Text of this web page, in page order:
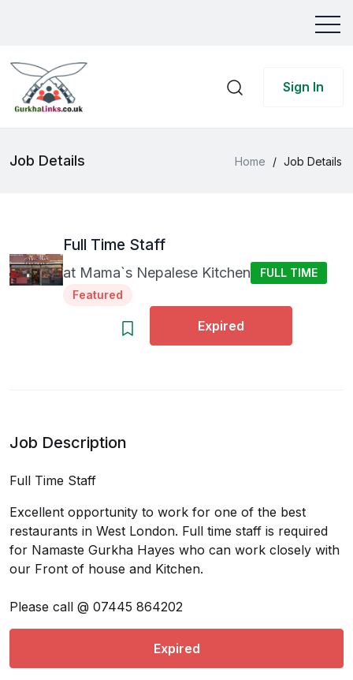
Sign In
Job Details Home / Job Details
Full Time Staff
at Mama`s Nepalese Kitchen
FULL TIME
Featured
Expired
Job Description
Full Time Staff
Excellent opportunity to work for one of the best
restaurants in West London. Full time staff is required
for Namaste Gurkha Hayes who can work closely with
our Front of house and Kitchen.
Please call @ 07445 864202
Expired